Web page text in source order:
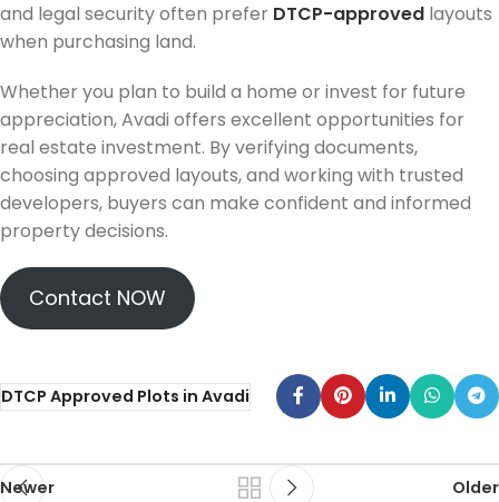
and legal security often prefer DTCP-approved layouts
when purchasing land.
Whether you plan to build a home or invest for future
appreciation, Avadi offers excellent opportunities for
real estate investment. By verifying documents,
choosing approved layouts, and working with trusted
developers, buyers can make confident and informed
property decisions.
Contact NOW
DTCP Approved Plots in Avadi
Newer Older